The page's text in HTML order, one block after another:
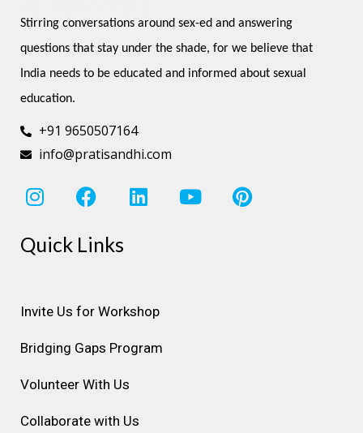
Stirring conversations around sex-ed and answering
questions that stay under the shade, for we believe that
India needs to be educated and informed about sexual
education.
+91 9650507164
info@pratisandhi.com
I
n
t
r
m
F
a
c
e
o
L
i
i
Y
o
P
i
Quick Links
Invite Us for Workshop
Bridging Gaps Program
Volunteer With Us
Collaborate with Us